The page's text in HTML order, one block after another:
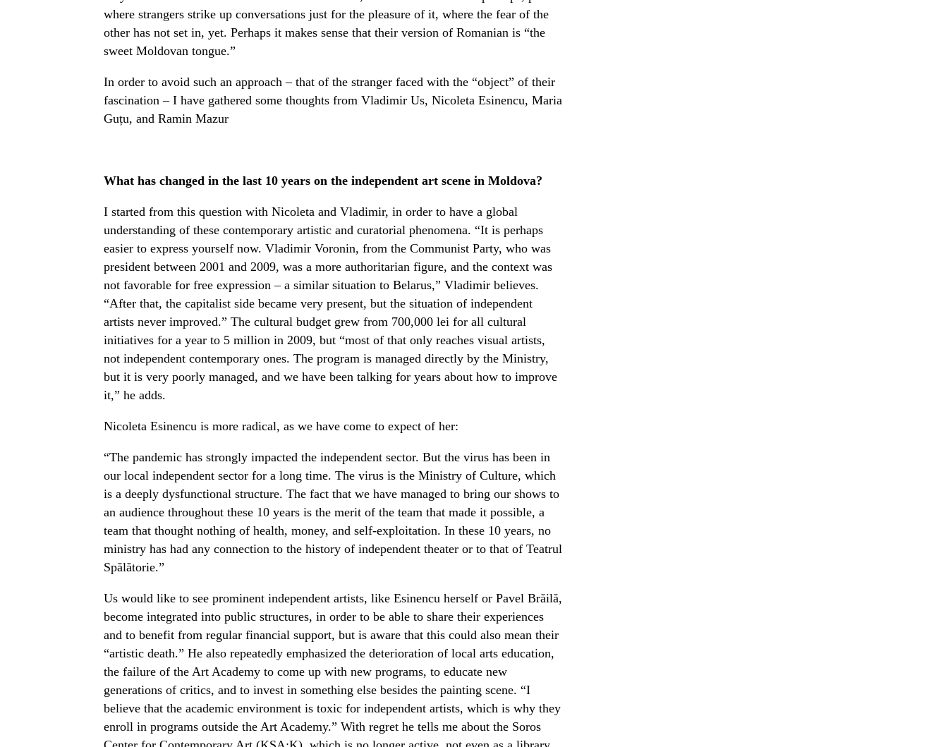
where strangers strike up conversations just for the pleasure of it, where the fear of the
other has not set in, yet. Perhaps it makes sense that their version of Romanian is “the
sweet Moldovan tongue.”
In order to avoid such an approach – that of the stranger faced with the “object” of their
fascination – I have gathered some thoughts from Vladimir Us, Nicoleta Esinencu, Maria
Guțu, and Ramin Mazur
What has changed in the last 10 years on the independent art scene in Moldova?
I started from this question with Nicoleta and Vladimir, in order to have a global
understanding of these contemporary artistic and curatorial phenomena. “It is perhaps
easier to express yourself now. Vladimir Voronin, from the Communist Party, who was
president between 2001 and 2009, was a more authoritarian figure, and the context was
not favorable for free expression – a similar situation to Belarus,” Vladimir believes.
“After that, the capitalist side became very present, but the situation of independent
artists never improved.” The cultural budget grew from 700,000 lei for all cultural
initiatives for a year to 5 million in 2009, but “most of that only reaches visual artists,
not independent contemporary ones. The program is managed directly by the Ministry,
but it is very poorly managed, and we have been talking for years about how to improve
it,” he adds.
Nicoleta Esinencu is more radical, as we have come to expect of her:
“The pandemic has strongly impacted the independent sector. But the virus has been in
our local independent sector for a long time. The virus is the Ministry of Culture, which
is a deeply dysfunctional structure. The fact that we have managed to bring our shows to
an audience throughout these 10 years is the merit of the team that made it possible, a
team that thought nothing of health, money, and self-exploitation. In these 10 years, no
ministry has had any connection to the history of independent theater or to that of Teatrul
Spălătorie.”
Us would like to see prominent independent artists, like Esinencu herself or Pavel Brăilă,
become integrated into public structures, in order to be able to share their experiences
and to benefit from regular financial support, but is aware that this could also mean their
“artistic death.” He also repeatedly emphasized the deterioration of local arts education,
the failure of the Art Academy to come up with new programs, to educate new
generations of critics, and to invest in something else besides the painting scene. “I
believe that the academic environment is toxic for independent artists, which is why they
enroll in programs outside the Art Academy.” With regret he tells me about the Soros